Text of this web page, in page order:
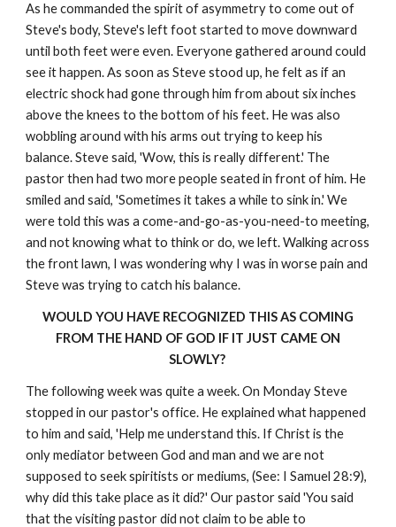
As he commanded the spirit of asymmetry to come out of
Steve's body, Steve's left foot started to move downward
until both feet were even. Everyone gathered around could
see it happen. As soon as Steve stood up, he felt as if an
electric shock had gone through him from about six inches
above the knees to the bottom of his feet. He was also
wobbling around with his arms out trying to keep his
balance. Steve said, 'Wow, this is really different.' The
pastor then had two more people seated in front of him. He
smiled and said, 'Sometimes it takes a while to sink in.' We
were told this was a come-and-go-as-you-need-to meeting,
and not knowing what to think or do, we left. Walking across
the front lawn, I was wondering why I was in worse pain and
Steve was trying to catch his balance.
WOULD YOU HAVE RECOGNIZED THIS AS COMING
FROM THE HAND OF GOD IF IT JUST CAME ON
SLOWLY?
The following week was quite a week. On Monday Steve
stopped in our pastor's office. He explained what happened
to him and said, 'Help me understand this. If Christ is the
only mediator between God and man and we are not
supposed to seek spiritists or mediums, (See: I Samuel 28:9),
why did this take place as it did?' Our pastor said 'You said
that the visiting pastor did not claim to be able to